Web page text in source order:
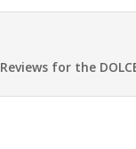
Reviews for the